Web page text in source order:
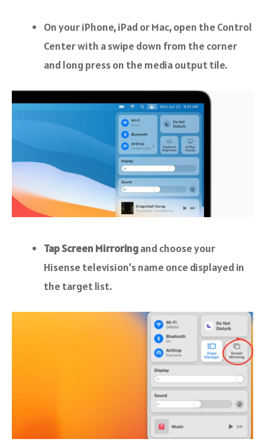
On your iPhone, iPad or Mac, open the Control
Center with a swipe down from the corner
and long press on the media output tile.
Tap Screen Mirroringand choose your
Hisense television’s name once displayed in
the target list.